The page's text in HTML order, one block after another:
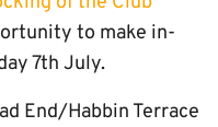
to make in-
7th July.
End/Habbin Terrace